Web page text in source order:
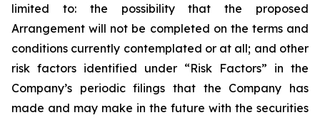
limited to: the
possibility
that the proposed
Arrangement will not be completed on the terms and
conditions currently contemplated or at all; and other
risk factors identified under “Risk Factors” in the
Company’s periodic filings that the Company has
made and may make in the future with the securities